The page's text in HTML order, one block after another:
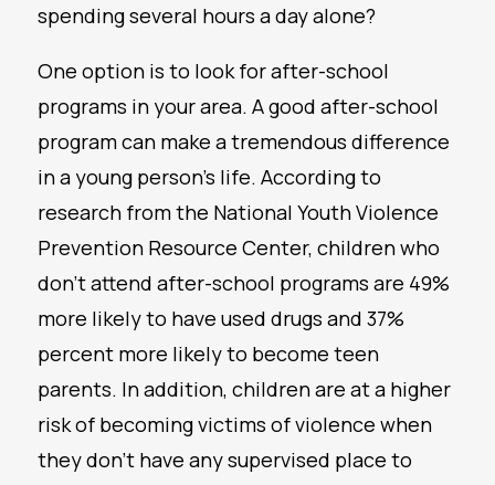
spending several hours a day alone?
One option is to look for after-school
programs in your area. A good after-school
program can make a tremendous difference
in a young person’s life. According to
research from the National Youth Violence
Prevention Resource Center, children who
don’t attend after-school programs are 49%
more likely to have used drugs and 37%
percent more likely to become teen
parents. In addition, children are at a higher
risk of becoming victims of violence when
they don’t have any supervised place to